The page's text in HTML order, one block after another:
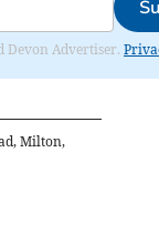
Devon Advertiser.
Milton,